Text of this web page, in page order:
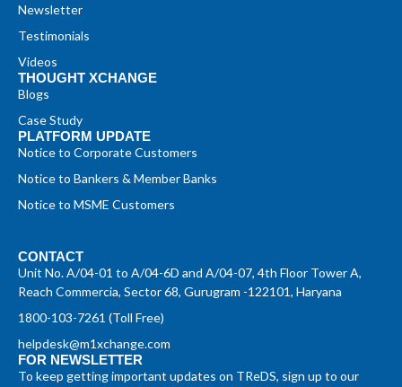
Newsletter
Testimonials
Videos
THOUGHT XCHANGE
Blogs
Case Study
PLATFORM UPDATE
Notice to Corporate Customers
Notice to Bankers & Member Banks
Notice to MSME Customers
CONTACT
Unit No. A/04-01 to A/04-6D and A/04-07, 4th Floor Tower A,
Reach Commercia, Sector 68, Gurugram -122101, Haryana
1800-103-7261 (Toll Free)
helpdesk@m1xchange.com
FOR NEWSLETTER
To keep getting important updates on TReDS, sign up to our